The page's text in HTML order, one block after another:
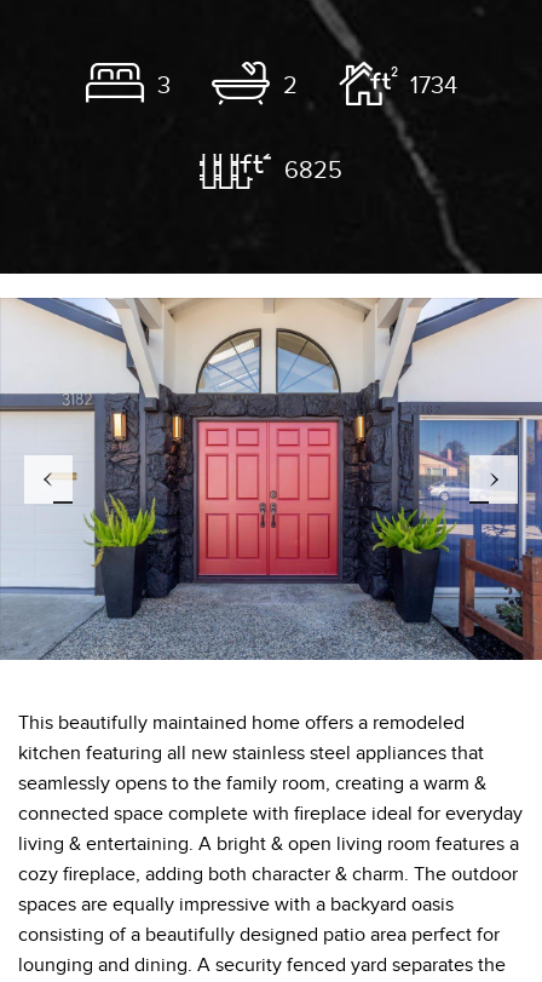
3 2 1734
6825
This beautifully maintained home offers a remodeled
kitchen featuring all new stainless steel appliances that
seamlessly opens to the family room, creating a warm &
connected space complete with fireplace ideal for everyday
living & entertaining. A bright & open living room features a
cozy fireplace, adding both character & charm. The outdoor
spaces are equally impressive with a backyard oasis
consisting of a beautifully designed patio area perfect for
lounging and dining. A security fenced yard separates the